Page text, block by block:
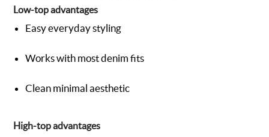
Low-top advantages
Easy everyday styling
Works with most denim fits
Clean minimal aesthetic
High-top advantages